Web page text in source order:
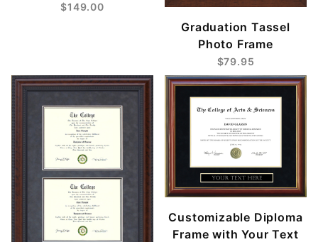
$149.00
Graduation Tassel
Photo Frame
$79.95
Customizable Diploma
Frame with Your Text